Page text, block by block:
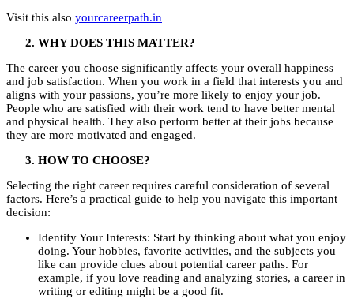
Visit this also yourcareerpath.in
WHY DOES THIS MATTER?
The career you choose significantly affects your overall happiness
and job satisfaction. When you work in a field that interests you and
aligns with your passions, you’re more likely to enjoy your job.
People who are satisfied with their work tend to have better mental
and physical health. They also perform better at their jobs because
they are more motivated and engaged.
HOW TO CHOOSE?
Selecting the right career requires careful consideration of several
factors. Here’s a practical guide to help you navigate this important
decision:
Identify Your Interests: Start by thinking about what you enjoy
doing. Your hobbies, favorite activities, and the subjects you
like can provide clues about potential career paths. For
example, if you love reading and analyzing stories, a career in
writing or editing might be a good fit.